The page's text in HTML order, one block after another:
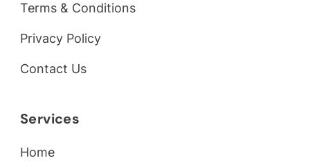
Terms & Conditions
Privacy Policy
Contact Us
Services
Home